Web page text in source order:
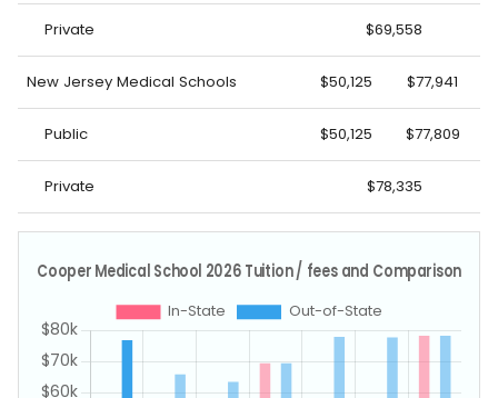
Private $69,558
New Jersey Medical Schools $50,125 $77,941
Public $50,125 $77,809
Private $78,335